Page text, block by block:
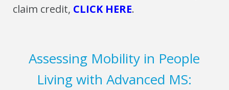
claim credit, CLICK HERE.
Assessing Mobility in People
Living with Advanced MS: